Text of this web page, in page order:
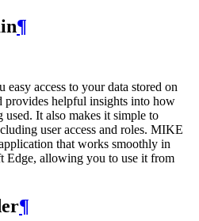
¶
easy access to your data stored on
helpful insights into how
used. It also makes it simple to
user access and roles. MIKE
that works smoothly in
Edge, allowing you to use it from
¶